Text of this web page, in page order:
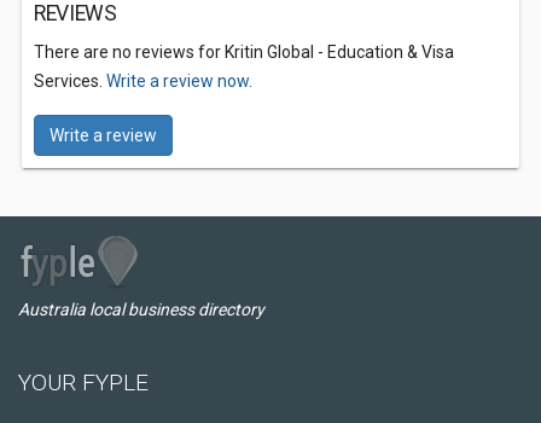
REVIEWS
There are no reviews for Kritin Global - Education & Visa
Services. Write a review now.
Write a review
Australia local business directory
YOUR FYPLE